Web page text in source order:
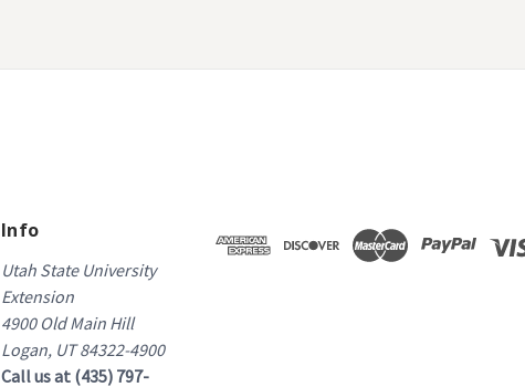
Info
Utah State University
Extension
4900 Old Main Hill
Logan, UT 84322-4900
Call us at (435) 797-